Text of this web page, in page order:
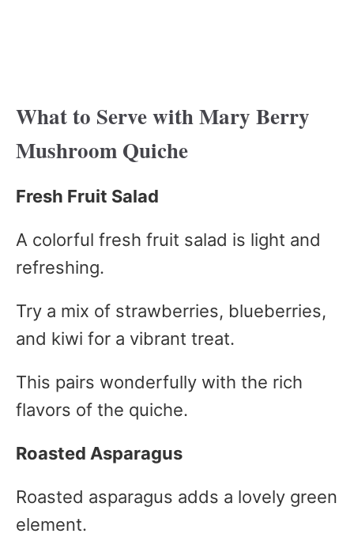
What to Serve with Mary Berry
Mushroom Quiche
Fresh Fruit Salad
A colorful fresh fruit salad is light and
refreshing.
Try a mix of strawberries, blueberries,
and kiwi for a vibrant treat.
This pairs wonderfully with the rich
flavors of the quiche.
Roasted Asparagus
Roasted asparagus adds a lovely green
element.